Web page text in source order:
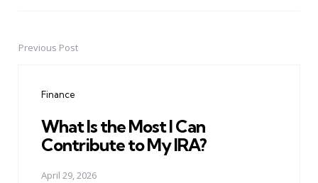
PostPrevious Post
Finance
What Is the Most I Can
Contribute to My IRA?
April 29, 2026